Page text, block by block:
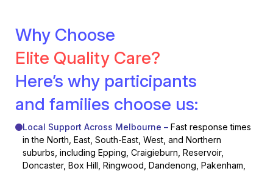
Why Choose
Elite Quality Care?
Here’s why participants
and families choose us:
Local Support Across Melbourne – Fast response times
in the North, East, South-East, West, and Northern
suburbs, including Epping, Craigieburn, Reservoir,
Doncaster, Box Hill, Ringwood, Dandenong, Pakenham,